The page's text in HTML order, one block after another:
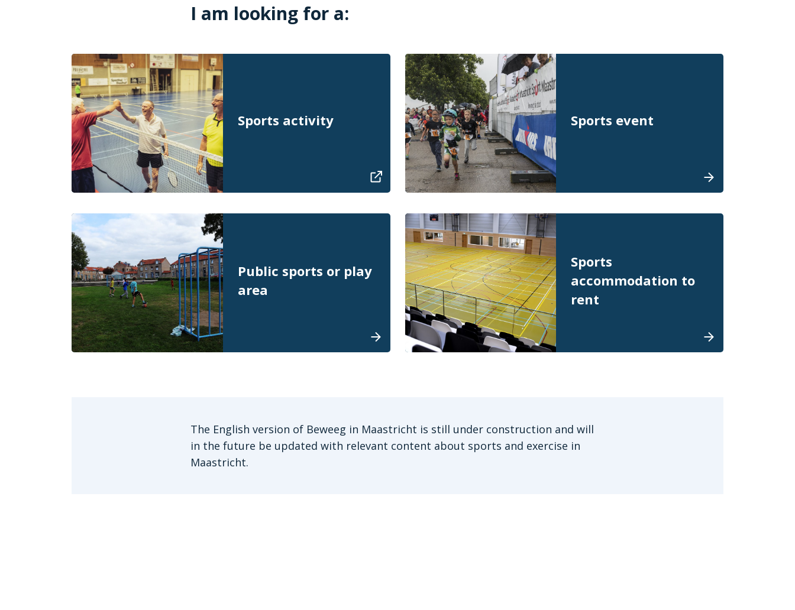
I am looking for a:
Sports activity Sports event
Public sports or play
area
Sports
accommodation to
rent
The English version of Beweeg in Maastricht is still under construction and will
in the future be updated with relevant content about sports and exercise in
Maastricht.